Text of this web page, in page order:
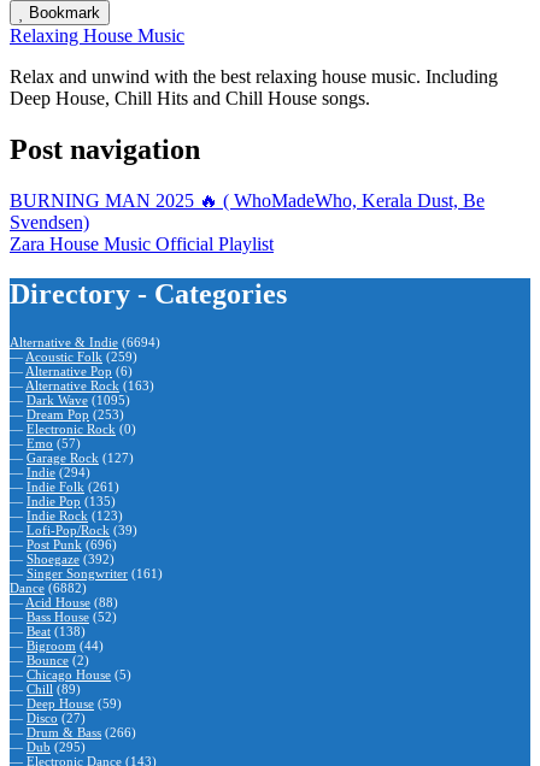
Bookmark
Relaxing House Music
Relax and unwind with the best relaxing house music. Including
Deep House, Chill Hits and Chill House songs.
Post navigation
BURNING MAN 2025 🔥 ( WhoMadeWho, Kerala Dust, Be
Svendsen)
Zara House Music Official Playlist
Directory - Categories
Alternative & Indie (6694)
— Acoustic Folk (259)
— Alternative Pop (6)
— Alternative Rock (163)
— Dark Wave (1095)
— Dream Pop (253)
— Electronic Rock (0)
— Emo (57)
— Garage Rock (127)
— Indie (294)
— Indie Folk (261)
— Indie Pop (135)
— Indie Rock (123)
— Lofi-Pop/Rock (39)
— Post Punk (696)
— Shoegaze (392)
— Singer Songwriter (161)
Dance (6882)
— Acid House (88)
— Bass House (52)
— Beat (138)
— Bigroom (44)
— Bounce (2)
— Chicago House (5)
— Chill (89)
— Deep House (59)
— Disco (27)
— Drum & Bass (266)
— Dub (295)
— Electronic Dance (143)